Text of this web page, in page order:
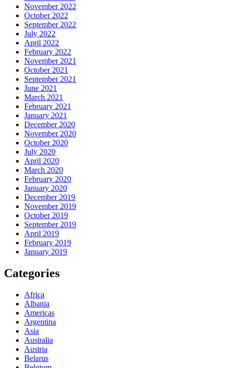
November 2022
October 2022
September 2022
July 2022
April 2022
February 2022
November 2021
October 2021
September 2021
June 2021
March 2021
February 2021
January 2021
December 2020
November 2020
October 2020
July 2020
April 2020
March 2020
February 2020
January 2020
December 2019
November 2019
October 2019
September 2019
April 2019
February 2019
January 2019
Categories
Africa
Albania
Americas
Argentina
Asia
Australia
Austria
Belarus